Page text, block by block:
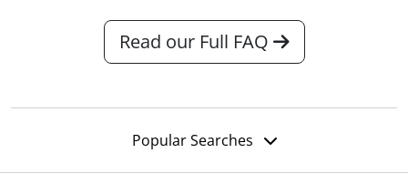
Read our Full FAQ
Popular Searches